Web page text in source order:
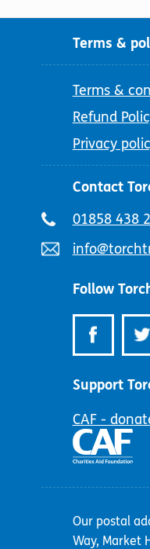
Terms &
Terms &
Refund
Privacy
Contact
Telephone
01858 438
Email
Follow
Support
CAF -
Our postal
Way, Market